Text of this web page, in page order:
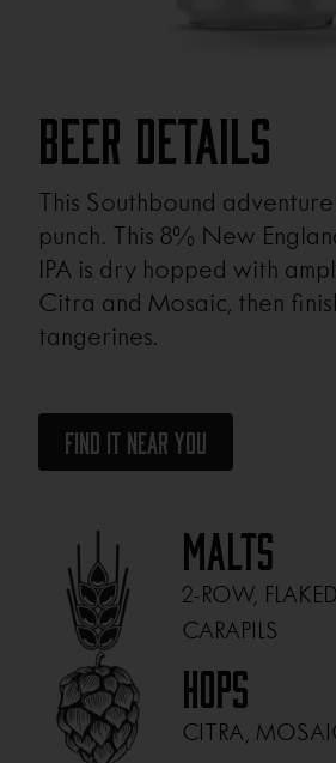
Beer Details
This Southbound
punch. This 8% New
IPA is dry hopped with
Citra and Mosaic, then
tangerines.
Find It Near You
Malts
2-ROW,
CARAPILS
Hops
CITRA,